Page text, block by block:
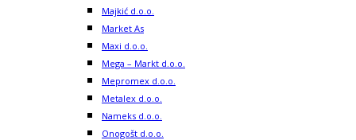
Majkić d.o.o.
Market As
Maxi d.o.o.
Mega – Markt d.o.o.
Mepromex d.o.o.
Metalex d.o.o.
Nameks d.o.o.
Onogošt d.o.o.